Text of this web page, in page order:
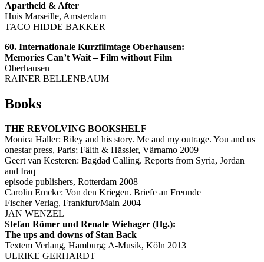
Apartheid & After
Huis Marseille, Amsterdam
TACO HIDDE BAKKER
60. Internationale Kurzfilmtage Oberhausen:
Memories Can’t Wait – Film without Film
Oberhausen
RAINER BELLENBAUM
Books
THE REVOLVING BOOKSHELF
Monica Haller: Riley and his story. Me and my outrage. You and us
onestar press, Paris; Fälth & Hässler, Värnamo 2009
Geert van Kesteren: Bagdad Calling. Reports from Syria, Jordan
and Iraq
episode publishers, Rotterdam 2008
Carolin Emcke: Von den Kriegen. Briefe an Freunde
Fischer Verlag, Frankfurt/Main 2004
JAN WENZEL
Stefan Römer und Renate Wiehager (Hg.):
The ups and downs of Stan Back
Textem Verlang, Hamburg; A-Musik, Köln 2013
ULRIKE GERHARDT